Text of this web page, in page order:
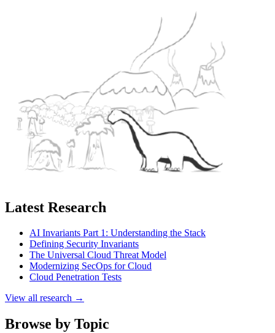
Latest Research
AI Invariants Part 1: Understanding the Stack
Defining Security Invariants
The Universal Cloud Threat Model
Modernizing SecOps for Cloud
Cloud Penetration Tests
View all research →
Browse by Topic